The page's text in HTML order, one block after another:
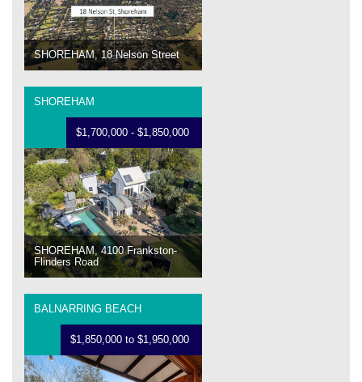
SHOREHAM, 18 Nelson Street
SHOREHAM
$1,700,000 - $1,850,000
SHOREHAM, 4100 Frankston-
Flinders Road
BALNARRING BEACH
$1,850,000 to $1,950,000